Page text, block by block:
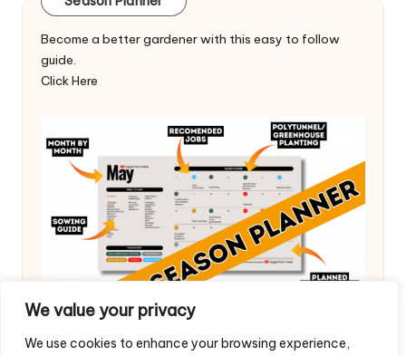
We value your privacy
We use cookies to enhance your browsing experience,
Become a better gardener with this easy to follow
guide.
Click Here